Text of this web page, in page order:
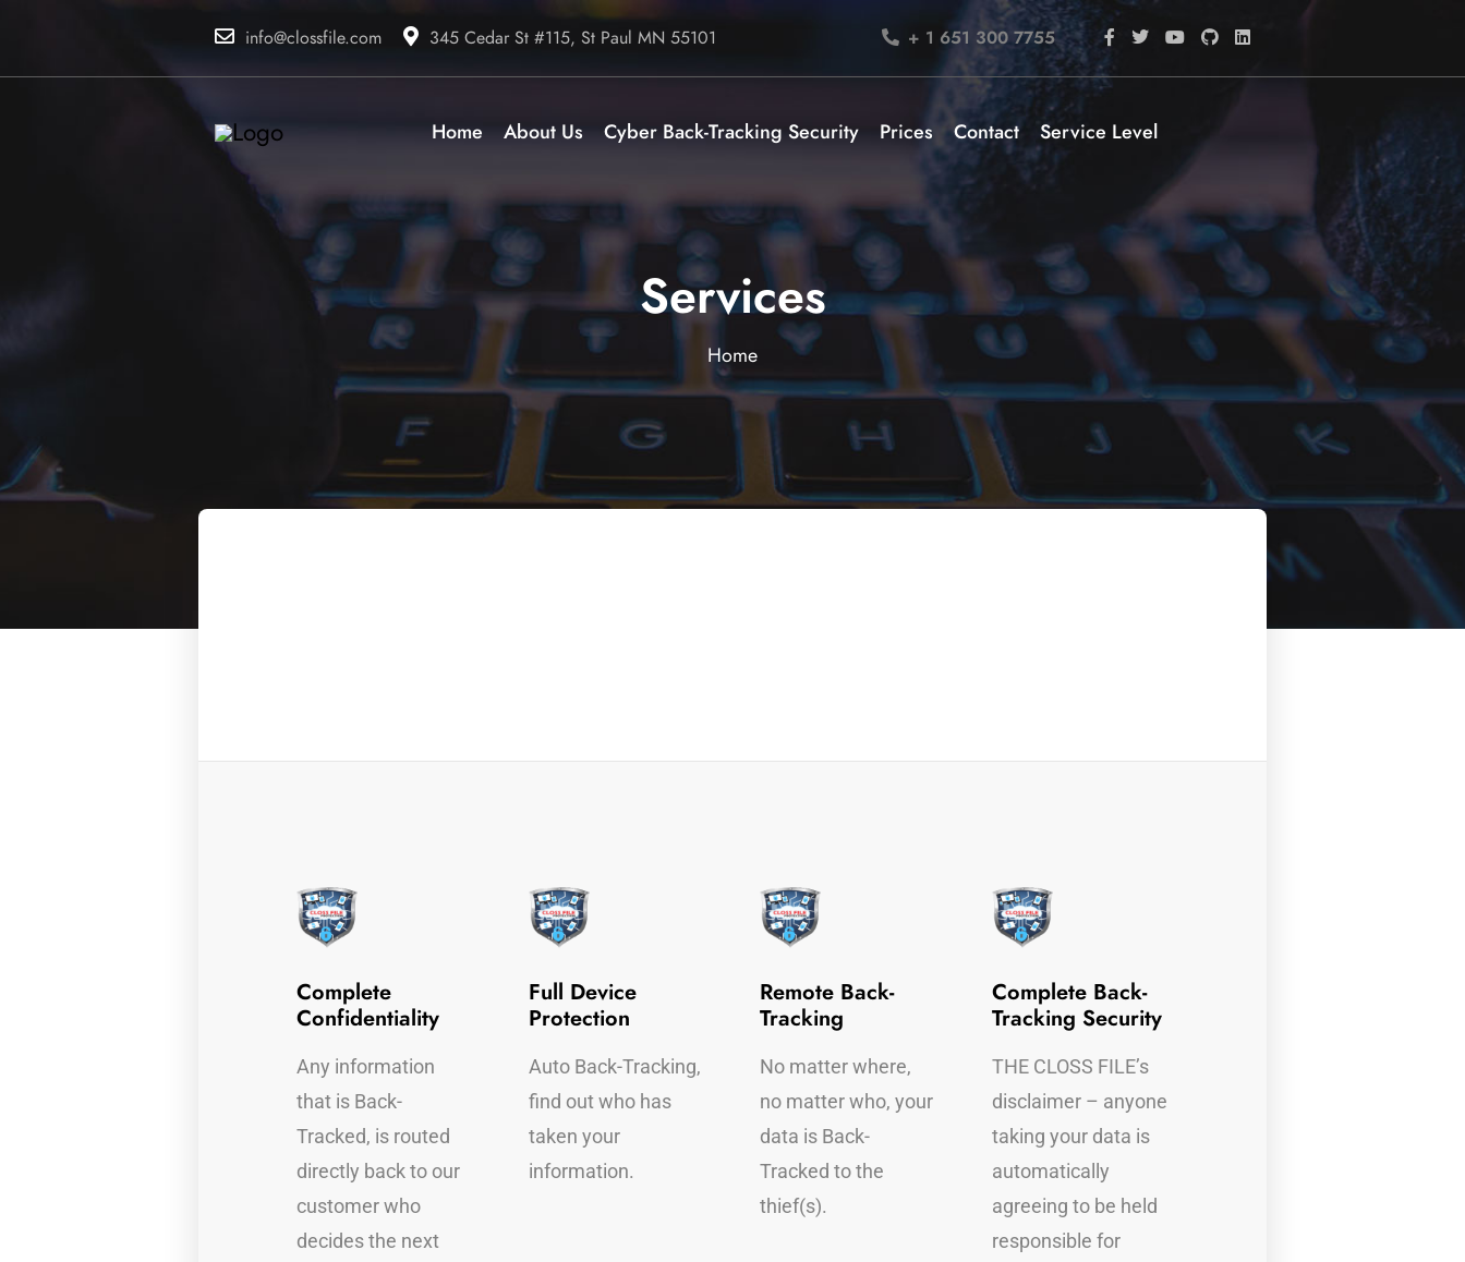
info@clossfile.com 345 Cedar St #115, St Paul MN 55101 + 1 651 300 7755
Home About Us Cyber Back-Tracking Security Prices Contact Service Level
Services
Home
Complete
Confidentiality
Any information
that is Back-
Tracked, is routed
directly back to our
customer who
decides the next
Full Device
Protection
Auto Back-Tracking,
find out who has
taken your
information.
Remote Back-
Tracking
No matter where,
no matter who, your
data is Back-
Tracked to the
thief(s).
Complete Back-
Tracking Security
THE CLOSS FILE’s
disclaimer – anyone
taking your data is
automatically
agreeing to be held
responsible for